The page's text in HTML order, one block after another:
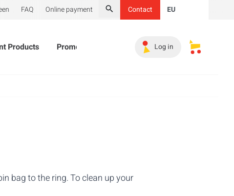
FAQ Online payment
Search
Contact EU
Products Promotional Products Must-haves
Log in My saved
bag to the ring. To clean up your